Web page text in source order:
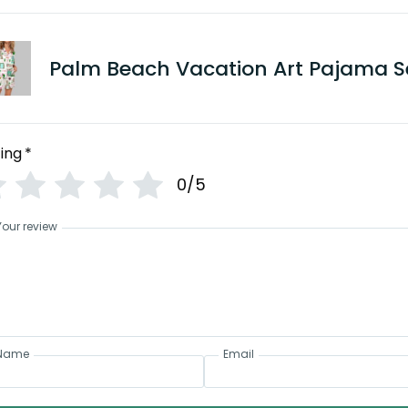
Palm Beach Vacation Art Pajama
*
0/5
review
Email